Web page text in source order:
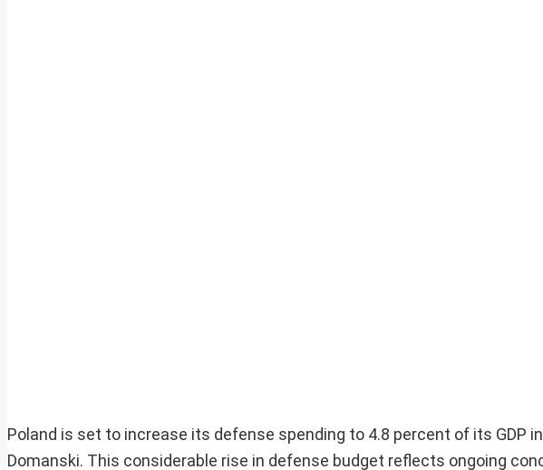
Poland is set to increase its defense spending to 4.8 percent of its GDP
Domanski. This considerable rise in defense budget reflects ongoing